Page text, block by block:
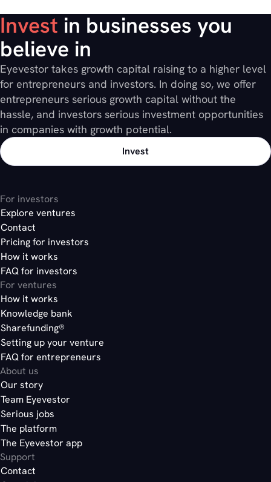
Invest in businesses you
believe in
Eyevestor takes growth capital raising to a higher level
for entrepreneurs and investors. In doing so, we offer
entrepreneurs serious growth capital without the
hassle, and investors serious investment opportunities
in companies with growth potential.
Invest
For investors
Explore ventures
Contact
Pricing for investors
How it works
FAQ for investors
For ventures
How it works
Knowledge bank
Sharefunding®
Setting up your venture
FAQ for entrepreneurs
About us
Our story
Team Eyevestor
Serious jobs
The platform
The Eyevestor app
Support
Contact